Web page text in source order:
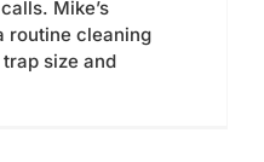
Mike’s
routine cleaning
size and